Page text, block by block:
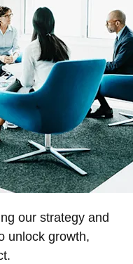
our strategy and
unlock growth,